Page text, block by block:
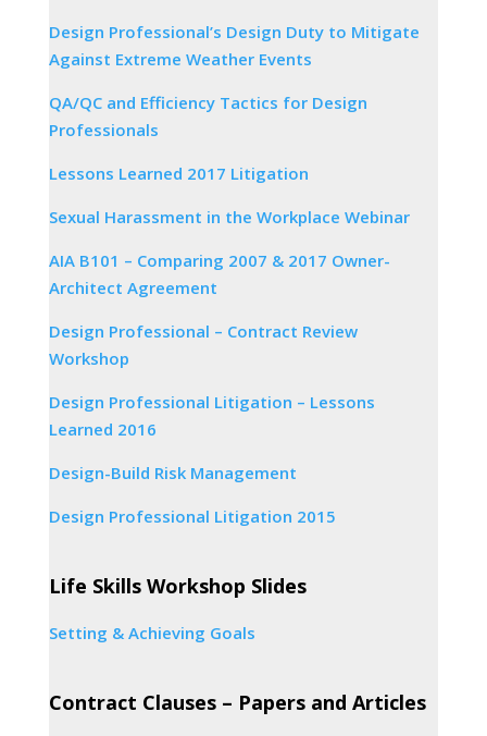
Design Professional’s Design Duty to Mitigate
Against Extreme Weather Events
QA/QC and Efficiency Tactics for Design
Professionals
Lessons Learned 2017 Litigation
Sexual Harassment in the Workplace Webinar
AIA B101 – Comparing 2007 & 2017 Owner-
Architect Agreement
Design Professional – Contract Review
Workshop
Design Professional Litigation – Lessons
Learned 2016
Design-Build Risk Management
Design Professional Litigation 2015
Life Skills Workshop Slides
Setting & Achieving Goals
Contract Clauses – Papers and Articles